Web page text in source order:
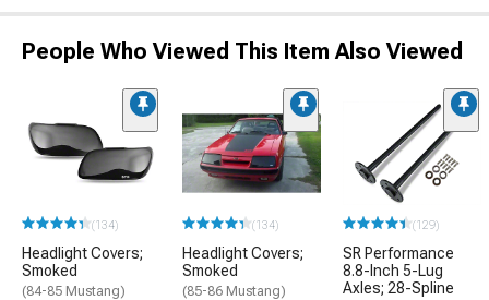
People Who Viewed This Item Also Viewed
(134)
Headlight Covers;
Smoked
(84-85 Mustang)
(134)
Headlight Covers;
Smoked
(85-86 Mustang)
(129)
SR Performance
8.8-Inch 5-Lug
Axles; 28-Spline